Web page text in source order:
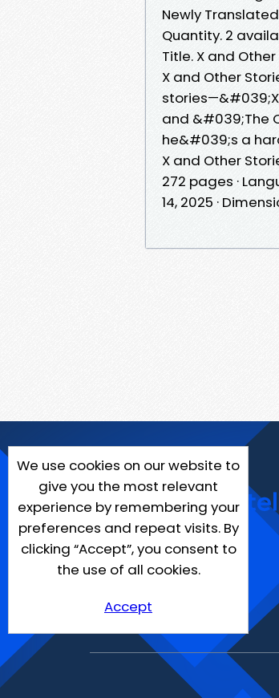
Newly
Quantity. 2
Title. X and
X and Other
and &#039;The
he&#039;s a
X and Other
272 pages ·
14, 2025 ·
We use cookies on our website to
give you the most relevant
experience by remembering your
preferences and repeat visits. By
clicking “Accept”, you consent to
the use of all cookies.
Accept